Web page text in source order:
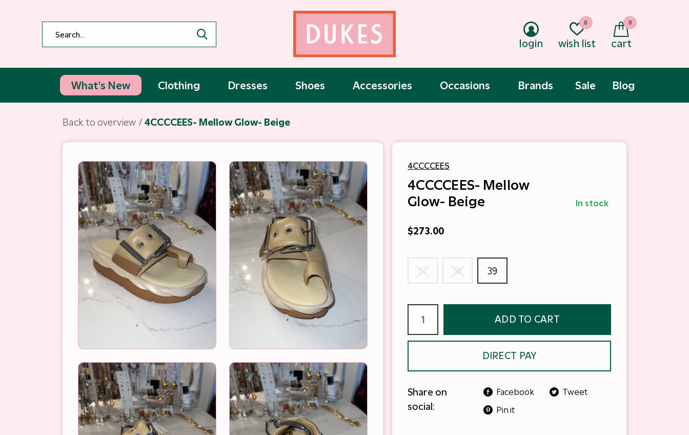
What's New Clothing Dresses Shoes Accessories Occasions Sale
Brands Blog
login wish list
0
cart
0
Back to overview 4CCCCEES- Mellow Glow- Beige
4CCCCEES
4CCCCEES- Mellow
Glow- Beige
In stock
$273.00
37 38 39
ADD TO CART
DIRECT PAY
Share on
social:
Facebook
Tweet
Pin it